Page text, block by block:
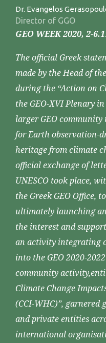
Dr. Evangelos
Director of GGO
GEO WEEK 2020, 2-
The official Greek
made by the Head of
during the “Action on
the GEO-XVI Plenary
larger GEO
for Earth observation-
heritage from climate
official exchange of
UNESCO took place,
the Greek GEO Office,
ultimately launching
the interest and
an activity integrating
into the GEO 2020-
community
Climate Change
(CCI-WHC)”,
and private entities
international